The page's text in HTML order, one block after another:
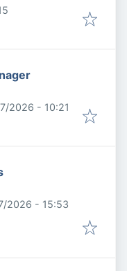
: 2026 - 10:21
:2026 - 15:53